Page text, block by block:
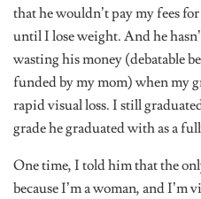
that he wouldn’t pay my fees
until I lose weight. And he
wasting his money (debatable
funded by my mom) when my
rapid visual loss. I still
grade he graduated with as a
One time, I told him that the
because I’m a woman, and I’m